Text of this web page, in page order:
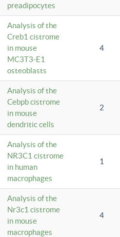
preadipocytes
Analysis of the
Creb1 cistrome
in mouse
MC3T3-E1
osteoblasts
4
Analysis of the
Cebpb cistrome
in mouse
dendritic cells
2
Analysis of the
NR3C1 cistrome
in human
macrophages
1
Analysis of the
Nr3c1 cistrome
in mouse
macrophages
4